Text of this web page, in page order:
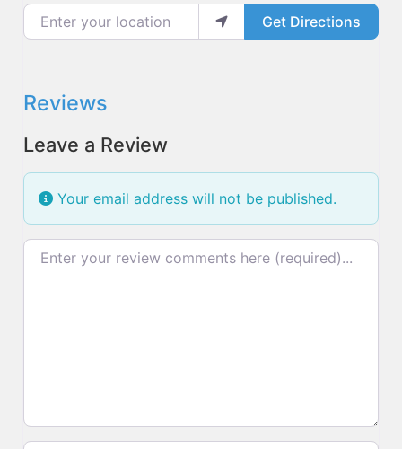
Enter your location
Get Directions
Reviews
Leave a Review
Your email address will not be published.
Review text